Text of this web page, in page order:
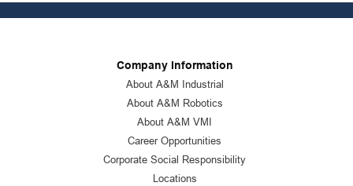
Company Information
About A&M Industrial
About A&M Robotics
About A&M VMI
Career Opportunities
Corporate Social Responsibility
Locations